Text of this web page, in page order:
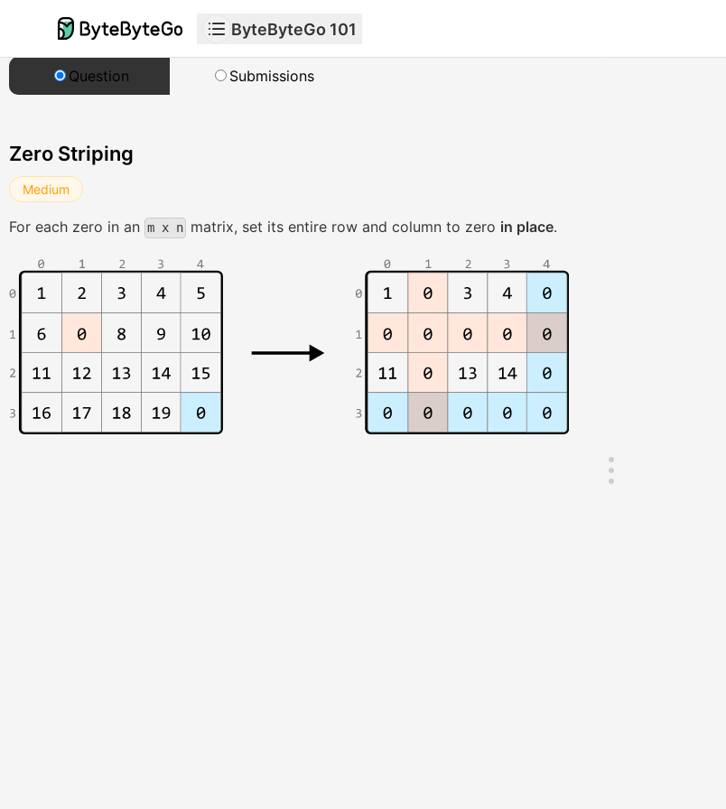
ByteByteGo 101
Question Submissions
Zero Striping
Medium
For each zero in an m x n matrix, set its entire row and column to zero in place.